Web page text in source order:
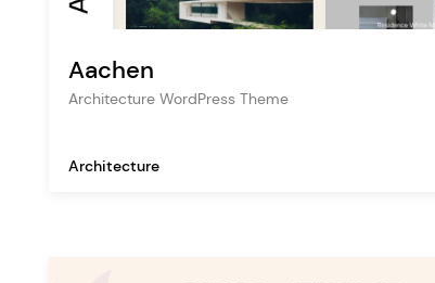
Aachen
Architecture WordPress Theme
Architecture